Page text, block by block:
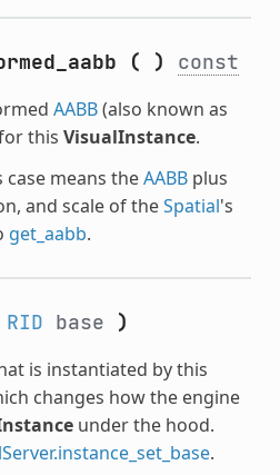
( ) const
AABB(also known as
this VisualInstance.
means theAABBplus
and scale of theSpatial's
get_aabb.
RID base )
is instantiated by this
changes how the engine
under the hood.
.